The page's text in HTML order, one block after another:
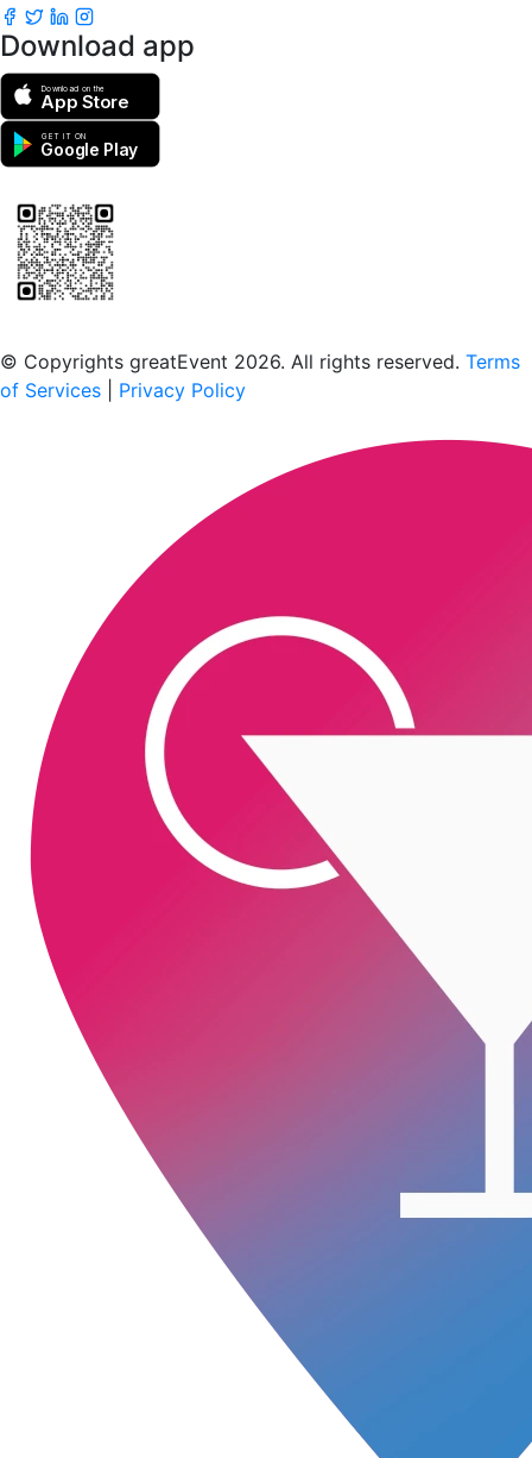
Download app
Download on the
App Store
GET IT ON
Google Play
© Copyrights greatEvent 2026. All rights reserved. Terms
of Services
Privacy Policy